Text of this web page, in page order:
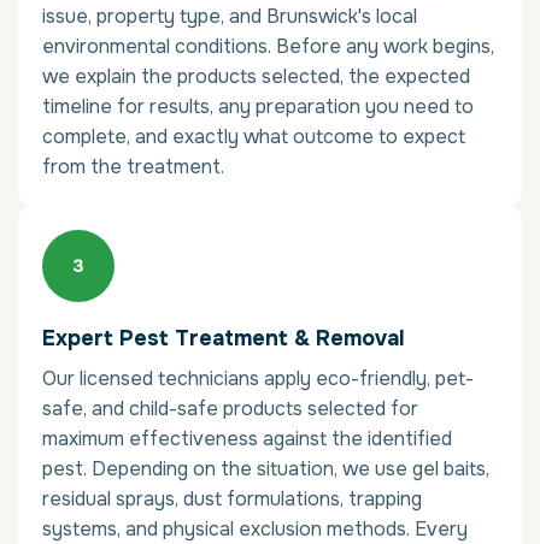
issue, property type, and Brunswick's local
environmental conditions. Before any work begins,
we explain the products selected, the expected
timeline for results, any preparation you need to
complete, and exactly what outcome to expect
from the treatment.
Expert Pest Treatment & Removal
Our licensed technicians apply eco-friendly, pet-
safe, and child-safe products selected for
maximum effectiveness against the identified
pest. Depending on the situation, we use gel baits,
residual sprays, dust formulations, trapping
systems, and physical exclusion methods. Every